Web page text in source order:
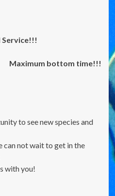
Service!!!
Maximum bottom time!!!
to see new species and
can not wait to get in the
with you!